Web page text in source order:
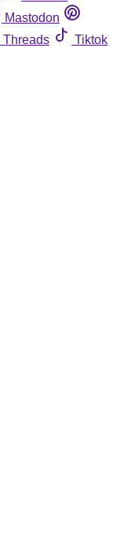
Mastodon
Threads
Tiktok